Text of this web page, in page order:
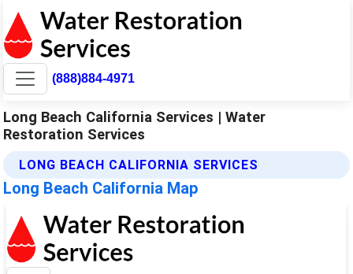
(888)884-4971
Long Beach California Services | Water
Restoration Services
LONG BEACH CALIFORNIA SERVICES
Long Beach California Map